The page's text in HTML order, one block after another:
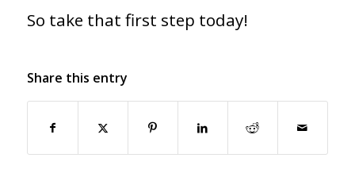
So take that first step today!
Share this entry